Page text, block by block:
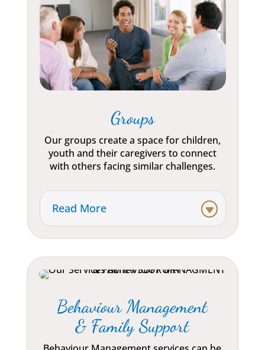
Groups
Our groups create a space for children,
youth and their caregivers to connect
with others facing similar challenges.
Read More
Behaviour Management
& Family Support